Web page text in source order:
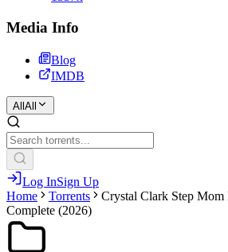
Media Info
Blog
IMDB
All All
Log InSign Up
Home
Torrents
Crystal Clark Step
Complete (2026)